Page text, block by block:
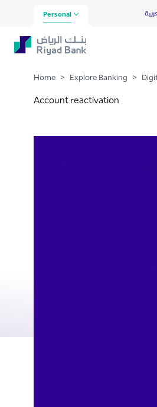
Skip to Main Content
Reactivation
Personal
Home > Explore Banking >
Account reactivation